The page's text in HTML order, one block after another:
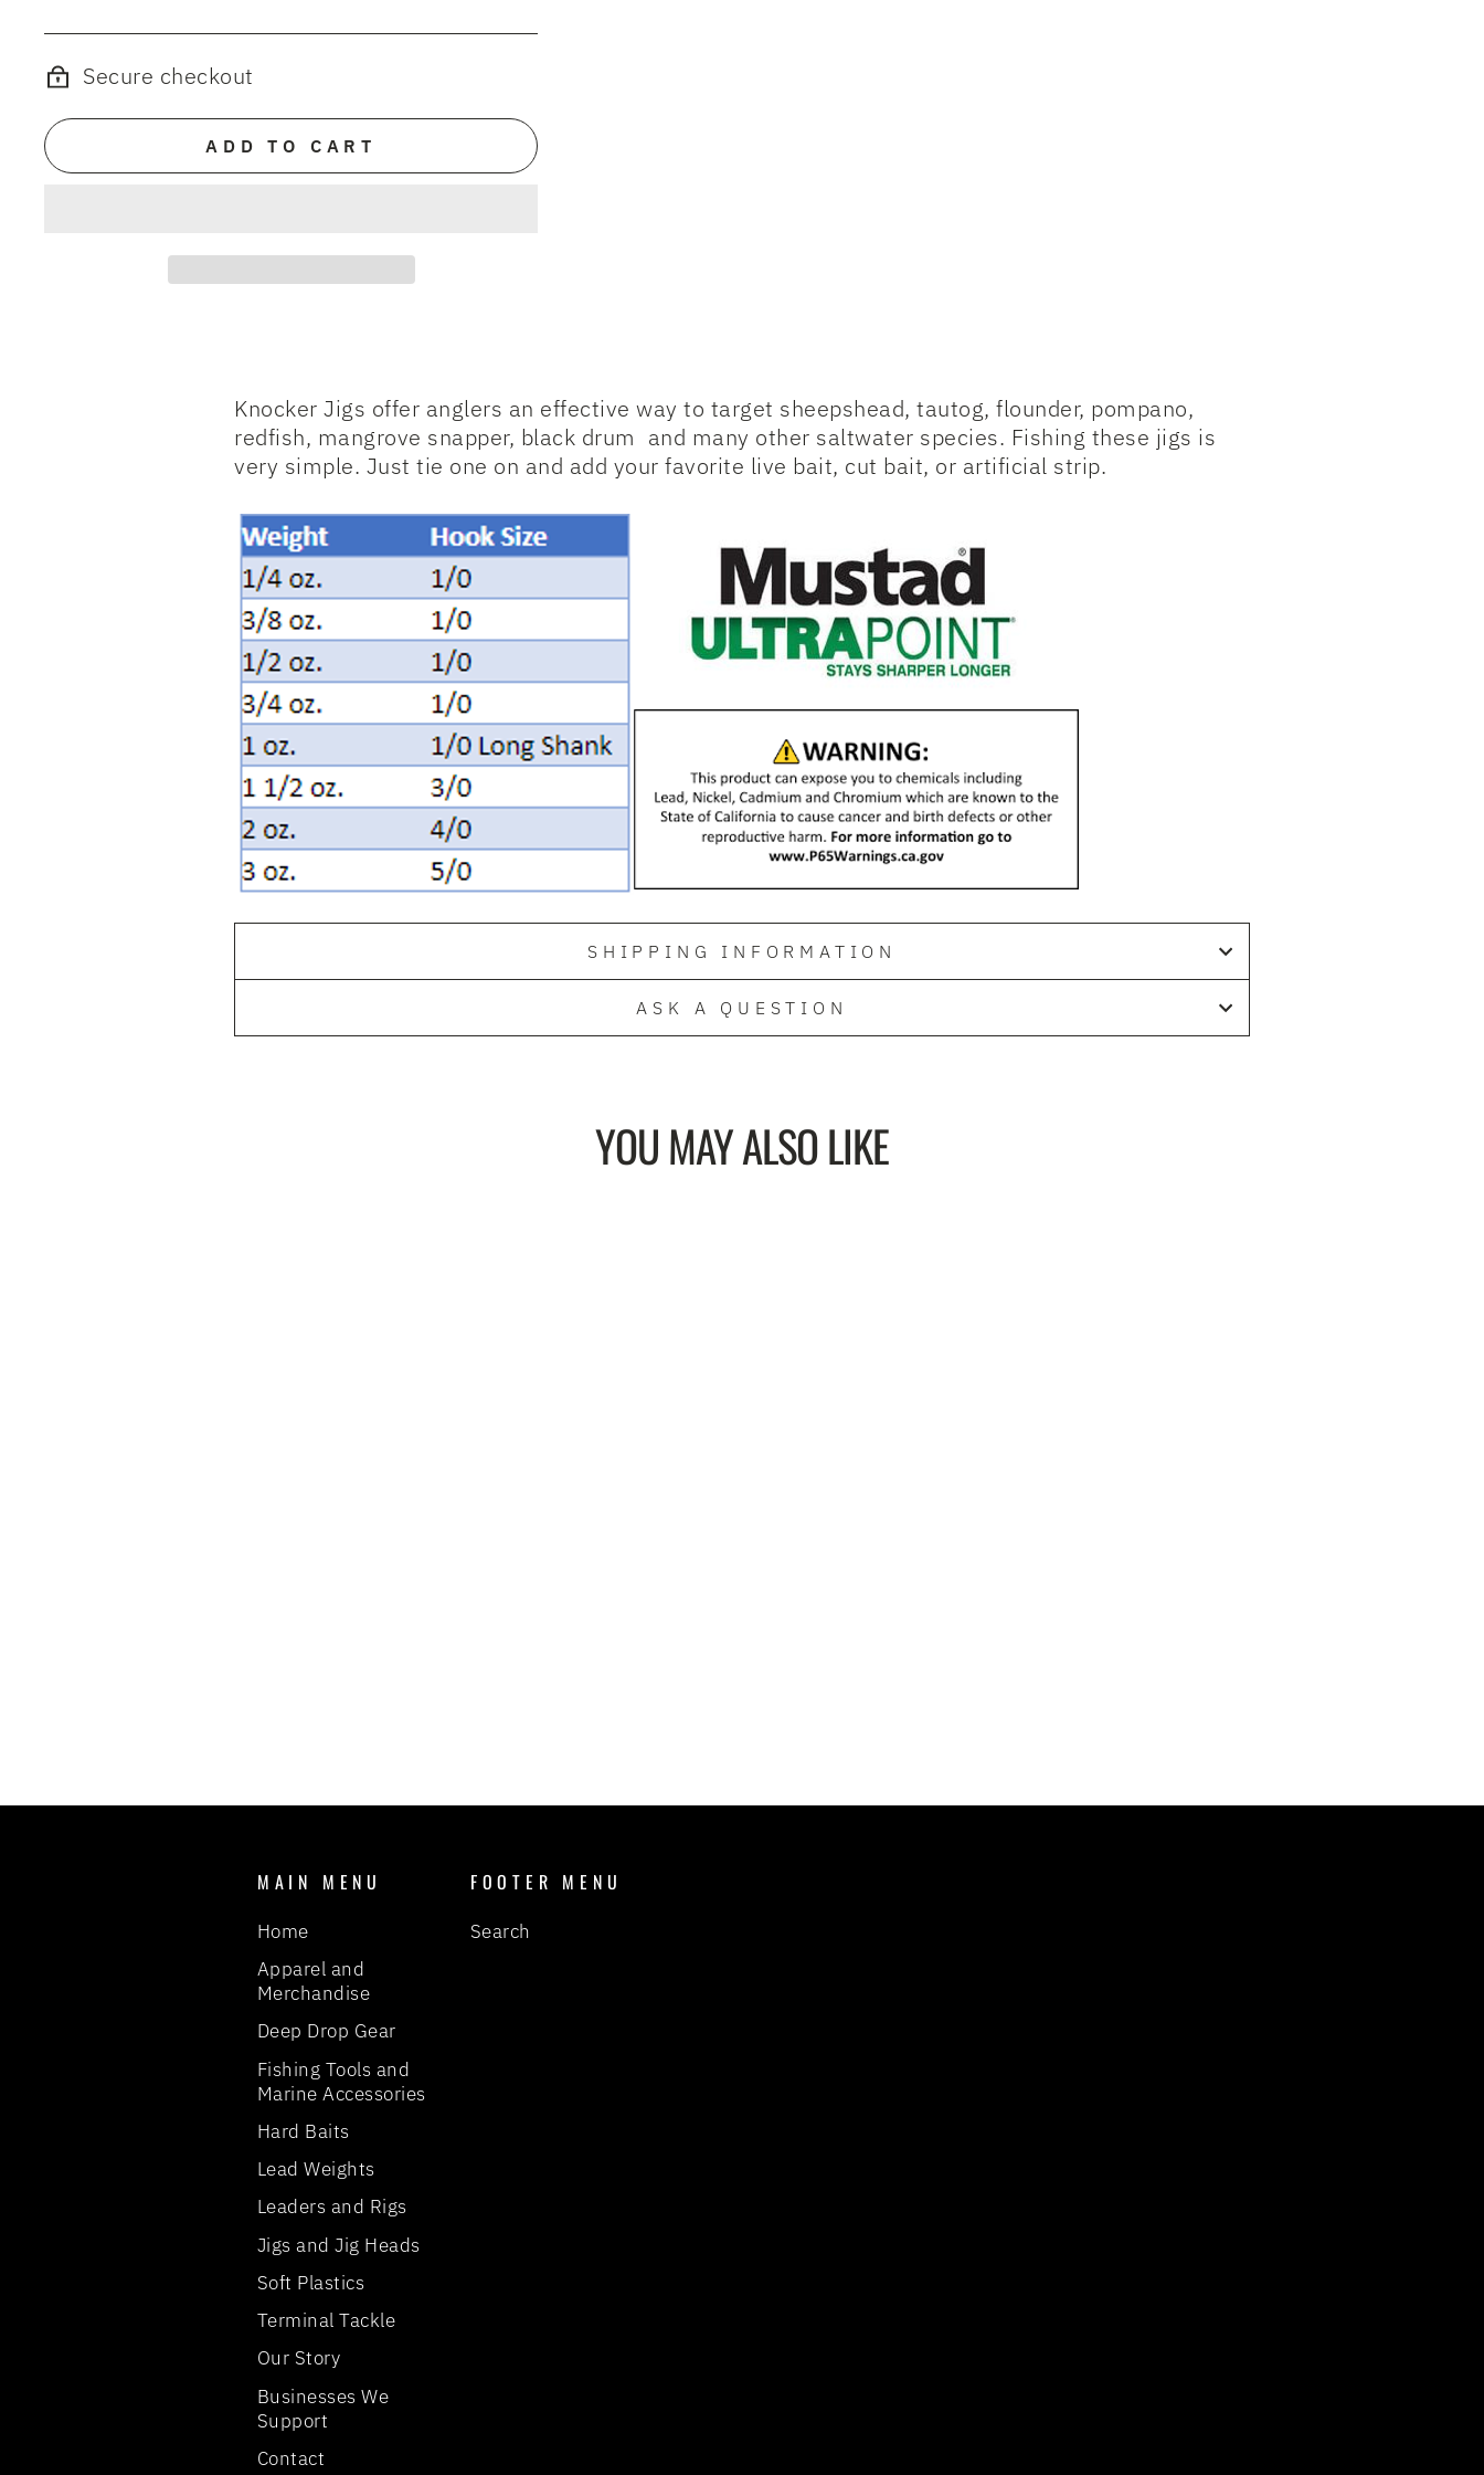
Secure checkout
ADD TO CART
Knocker Jigs offer anglers an effective way to target sheepshead, tautog, flounder, pompano,
redfish, mangrove snapper, black drum and many other saltwater species. Fishing these jigs is
very simple. Just tie one on and add your favorite live bait, cut bait, or artificial strip.
SHIPPING INFORMATION
ASK A QUESTION
YOU MAY ALSO LIKE
MAIN MENU
Home
Apparel and
Merchandise
Deep Drop Gear
Fishing Tools and
Marine Accessories
Hard Baits
Lead Weights
Leaders and Rigs
Jigs and Jig Heads
Soft Plastics
Terminal Tackle
Our Story
Businesses We
Support
Contact
FOOTER MENU
Search